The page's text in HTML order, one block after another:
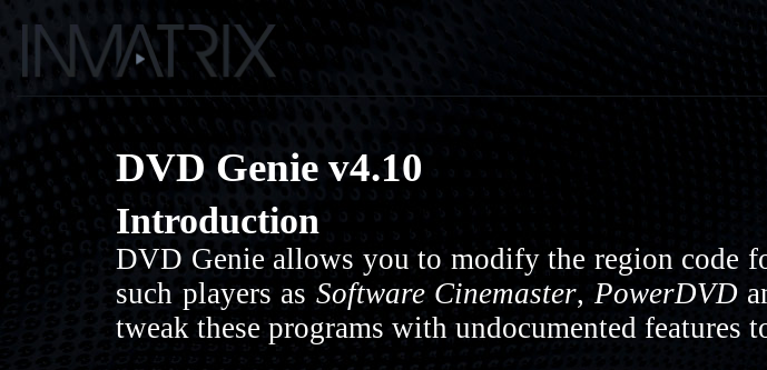
DVD Genie v4.10
Introduction
DVD Genie allows you to modify the region code
such players as Software Cinemaster, PowerDVD
tweak these programs with undocumented features